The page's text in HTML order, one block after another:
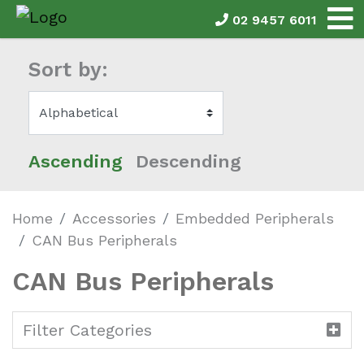
02 9457 6011
Sort by:
Ascending Descending
Home Accessories
Embedded Peripherals
CAN Bus Peripherals
CAN Bus Peripherals
Filter Categories